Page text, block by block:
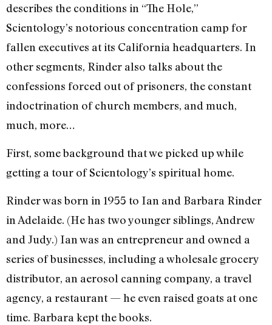
describes the conditions in “The Hole,”
Scientology’s notorious concentration camp for
fallen executives at its California headquarters. In
other segments, Rinder also talks about the
confessions forced out of prisoners, the constant
indoctrination of church members, and much,
much, more…
First, some background that we picked up while
getting a tour of Scientology’s spiritual home.
Rinder was born in 1955 to Ian and Barbara Rinder
in Adelaide. (He has two younger siblings, Andrew
and Judy.) Ian was an entrepreneur and owned a
series of businesses, including a wholesale grocery
distributor, an aerosol canning company, a travel
agency, a restaurant — he even raised goats at one
time. Barbara kept the books.